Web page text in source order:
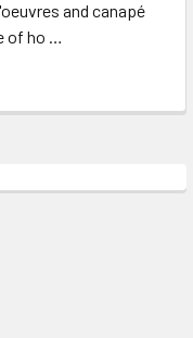
and canapé
of ho …
would highly